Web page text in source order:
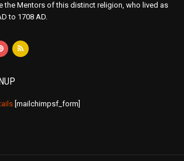
the Mentors of this distinct religion, who lived as
to 1708 AD.
[mailchimpsf_form]